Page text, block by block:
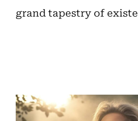
grand tapestry of